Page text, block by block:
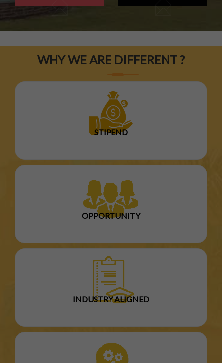
WHY WE ARE DIFFERENT ?
STIPEND
OPPORTUNITY
INDUSTRY ALIGNED